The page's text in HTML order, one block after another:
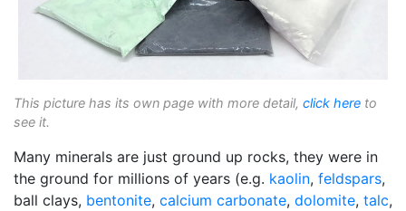
This picture has its own page with more detail, click here to
see it.
Many minerals are just ground up rocks, they were in
the ground for millions of years (e.g. kaolin, feldspars,
ball clays, bentonite, calcium carbonate, dolomite, talc,